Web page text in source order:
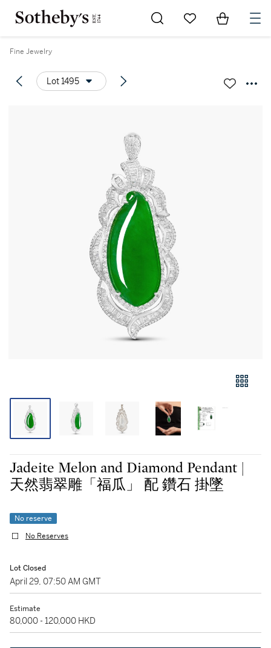
Go to My Favorites
Items in
Fine Jewelry
Lot 1495
Jadeite Melon and Diamond Pendant |
天然翡翠雕「福瓜」 配 鑽石 掛墜
No reserve
No Reserves
Lot Closed
April 29, 07:50 AM GMT
Estimate
80,000 - 120,000 HKD